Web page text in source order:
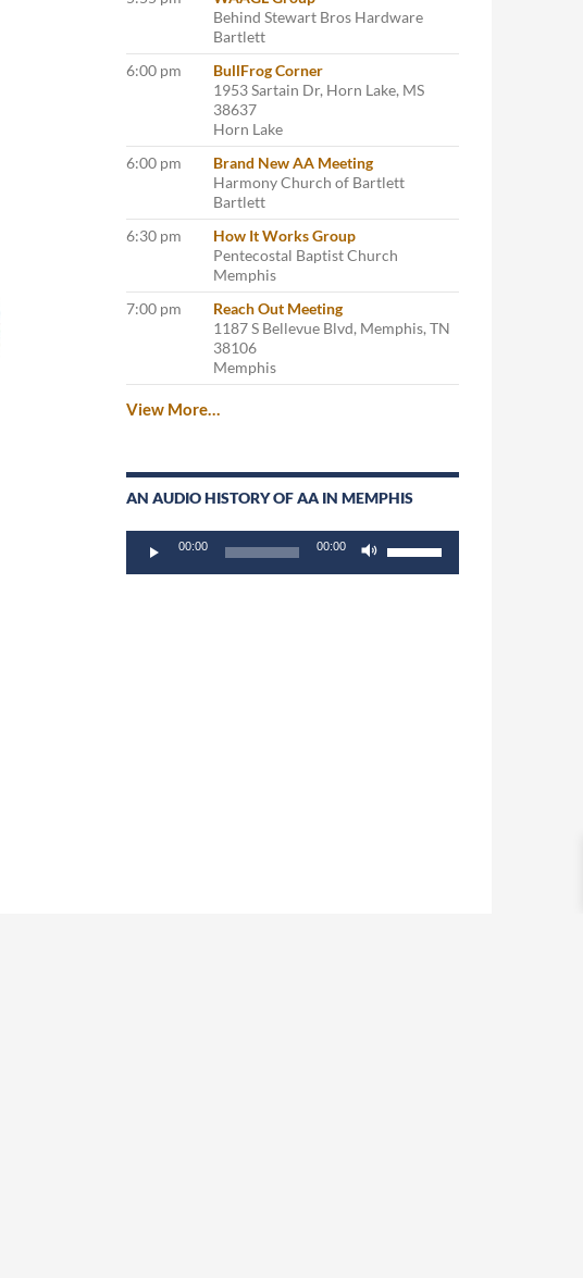
Behind Stewart Bros Hardware
Bartlett
6:00 pm
BullFrog Corner
1953 Sartain Dr, Horn Lake, MS
38637
Horn Lake
6:00 pm
Brand New AA Meeting
Harmony Church of Bartlett
Bartlett
6:30 pm
How It Works Group
Pentecostal Baptist Church
Memphis
7:00 pm
Reach Out Meeting
1187 S Bellevue Blvd, Memphis, TN
38106
Memphis
View More…
AN AUDIO HISTORY OF AA IN MEMPHIS
Player
00:00 00:00
Up/Down
Arrow